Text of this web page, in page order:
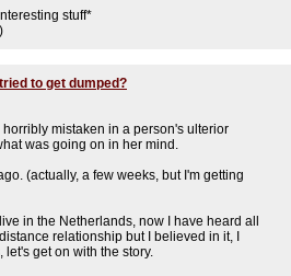
stuff*
)
to get dumped?
mistaken in a person's ulterior
was going on in her mind.
(actually, a few weeks, but I'm getting
in the Netherlands, now I have heard all
relationship but I believed in it, I
get on with the story.